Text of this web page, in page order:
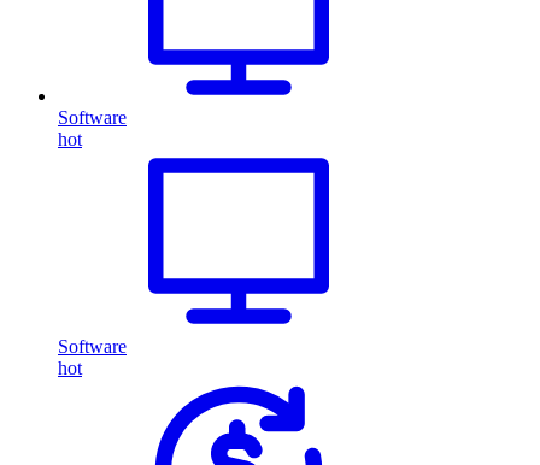
Software
hot
Software
hot